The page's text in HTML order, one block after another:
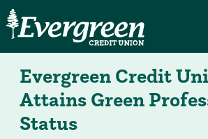
Evergreen Credit
Attains Green
Status